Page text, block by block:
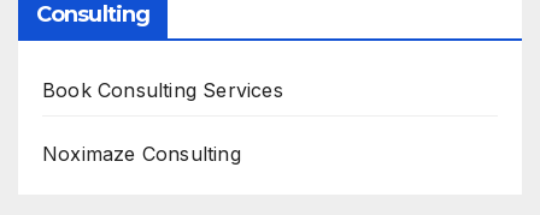
Consulting
Book Consulting Services
Noximaze Consulting